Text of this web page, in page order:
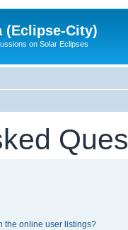
(Eclipse-City)
on Solar Eclipses
the online user listings?